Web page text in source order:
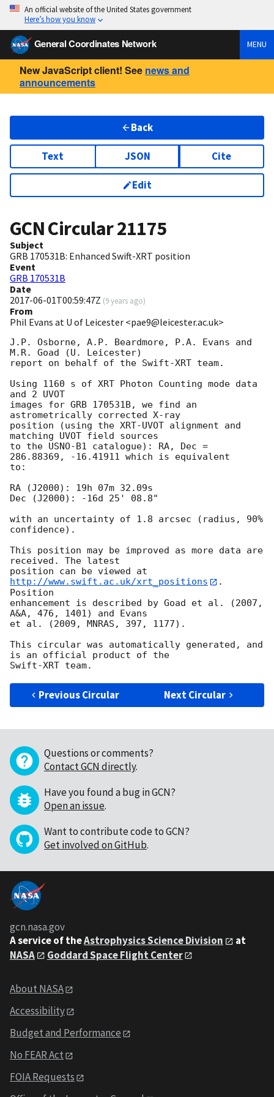
An official website of the United States government
Here’s how you know
General Coordinates Network MENU
New JavaScript client! See news and
announcements
Back
Text JSON Cite
Edit
GCN Circular21175
Subject
GRB 170531B: Enhanced Swift-XRT position
Event
GRB 170531B
Date
2017-06-01T00:59:47Z (9 years ago)
From
Phil Evans at U of Leicester <pae9@leicester.ac.uk>
J.P. Osborne, A.P. Beardmore, P.A. Evans and
M.R. Goad (U. Leicester)
report on behalf of the Swift-XRT team.
Using 1160 s of XRT Photon Counting mode data
and 2 UVOT
images for GRB 170531B, we find an
astrometrically corrected X-ray
position (using the XRT-UVOT alignment and
matching UVOT field sources
to the USNO-B1 catalogue): RA, Dec =
286.88369, -16.41911 which is equivalent
to:
RA (J2000): 19h 07m 32.09s
Dec (J2000): -16d 25' 08.8"
with an uncertainty of 1.8 arcsec (radius, 90%
confidence).
This position may be improved as more data are
received. The latest
position can be viewed at
http://www.swift.ac.uk/xrt_positions
.
Position
enhancement is described by Goad et al. (2007,
A&A, 476, 1401) and Evans
et al. (2009, MNRAS, 397, 1177).
This circular was automatically generated, and
is an official product of the
Previous Circular Next Circular
Questions or comments?
Contact GCN directly.
Have you found a bug in GCN?
Open an issue.
Want to contribute code to GCN?
Get involved on GitHub.
gcn.nasa.gov
A service of theAstrophysics Science Division
at
NASA
Goddard Space Flight Center
About NASA
Accessibility
Budget and Performance
No FEAR Act
FOIA Requests